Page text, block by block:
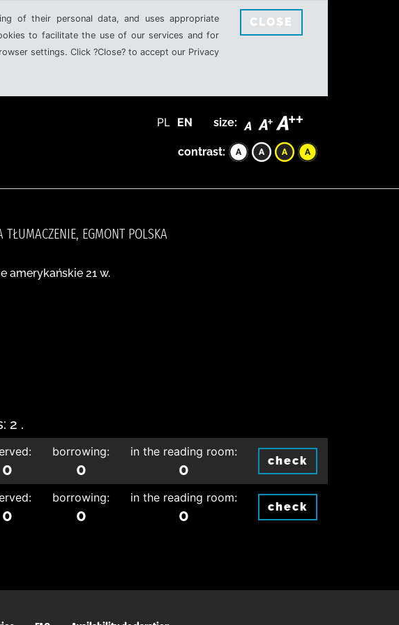
of their personal data, and uses appropriate
to facilitate the use of our services and for
settings. Click ?Close? to accept our Privacy
CLOSE
PL EN size:
contrast:
TŁUMACZENIE, EGMONT POLSKA
amerykańskie 21 w.
2 .
0
borrowing:
0
in the reading room:
0 check
0
borrowing:
0
in the reading room:
0 check